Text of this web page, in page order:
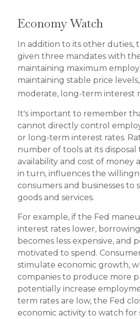
Economy Watch
In addition to its other duties,
given three mandates with
maintaining maximum
maintaining stable price
moderate, long-term interest
It's important to remember
cannot directly control
or long-term interest rates.
number of tools at its
availability and cost of money
in turn, influences the
consumers and businesses to
goods and services.
For example, if the Fed
interest rates lower,
becomes less expensive, and
motivated to spend.
stimulate economic growth,
companies to produce more
potentially increase
term rates are low, the Fed
economic activity to watch for